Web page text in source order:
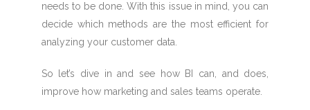
needs to be done. With this issue in mind, you can
decide which methods are the most efficient for
analyzing your customer data.
So let’s dive in and see how BI can, and does,
improve how marketing and sales teams operate.